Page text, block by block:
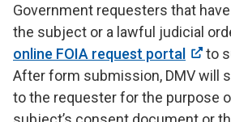
Government requesters that
the subject or a lawful judicial
online FOIA request portal
to
After form submission, DMV will
to the requester for the purpose